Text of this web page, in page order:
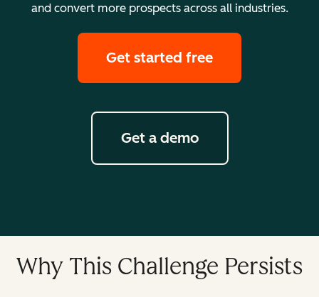
and convert more prospects across all industries.
Get started free
Get a demo
Why This Challenge Persists